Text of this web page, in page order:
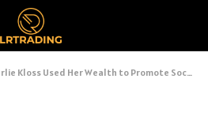
Kloss Used Her Wealth to Promote Social Change?